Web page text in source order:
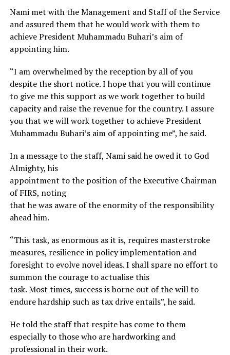
Nami met with the Management and Staff of the Service
and assured them that he would work with them to
achieve President Muhammadu Buhari’s aim of
appointing him.
“I am overwhelmed by the reception by all of you
despite the short notice. I hope that you will continue
to give me this support as we work together to build
capacity and raise the revenue for the country. I assure
you that we will work together to achieve President
Muhammadu Buhari’s aim of appointing me”, he said.
In a message to the staff, Nami said he owed it to God
Almighty, his
appointment to the position of the Executive Chairman
of FIRS, noting
that he was aware of the enormity of the responsibility
ahead him.
“This task, as enormous as it is, requires masterstroke
measures, resilience in policy implementation and
foresight to evolve novel ideas. I shall spare no effort to
summon the courage to actualise this
task. Most times, success is borne out of the will to
endure hardship such as tax drive entails”, he said.
He told the staff that respite has come to them
especially to those who are hardworking and
professional in their work.